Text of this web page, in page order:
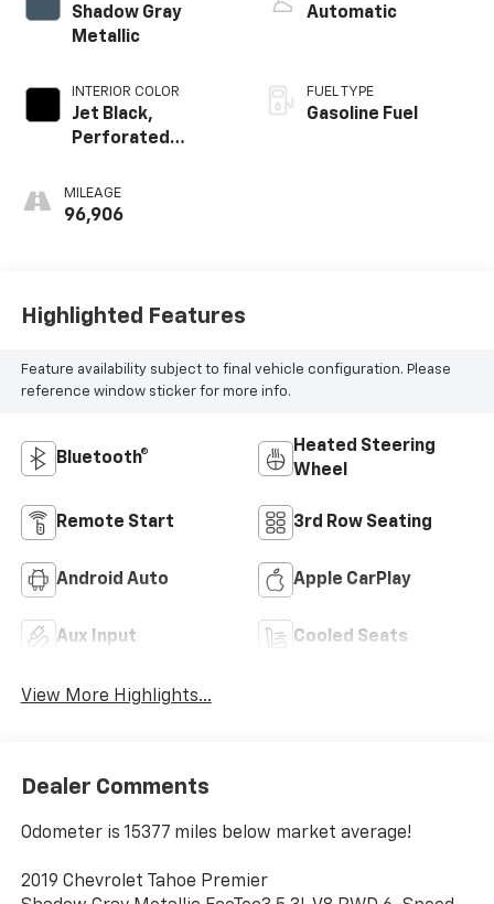
Shadow Gray
Metallic
INTERIOR COLOR
Jet Black,
Perforated
Appointed Seat
Trim
MILEAGE
96,906
Automatic
FUEL TYPE
Gasoline Fuel
Highlighted Features
Feature availability subject to final vehicle configuration. Please
reference window sticker for more info.
Bluetooth®
Heated Steering
Wheel
Remote Start 3rd Row Seating
Android Auto Apple CarPlay
Aux Input Cooled Seats
View More Highlights...
Dealer Comments
Odometer is 15377 miles below market average!
2019 Chevrolet Tahoe Premier